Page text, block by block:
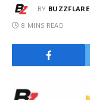
BY BUZZFLARE
8 MINS READ